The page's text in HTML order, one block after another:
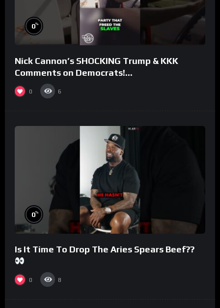
0%
Nick Cannon’s SHOCKING Trump & KKK
Comments on Democrats!
#morningswithmero
0 6
0%
Is It Time To Drop The Aries Spears Beef??
0 8